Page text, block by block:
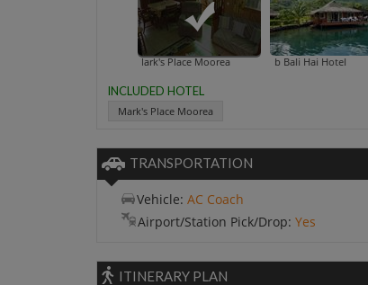
Mark's Place Moorea Club Bali Hai Hotel
INCLUDED HOTEL
Mark's Place Moorea
TRANSPORTATION
Vehicle: AC Coach
Airport/Station Pick/Drop: Yes
ITINERARY PLAN